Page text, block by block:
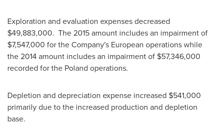
Exploration and evaluation expenses decreased
$49,883,000. The 2015 amount includes an impairment of
$7,547,000 for the Company's European operations while
the 2014 amount includes an impairment of $57,346,000
recorded for the Poland operations.
Depletion and depreciation expense increased $541,000
primarily due to the increased production and depletion
base.